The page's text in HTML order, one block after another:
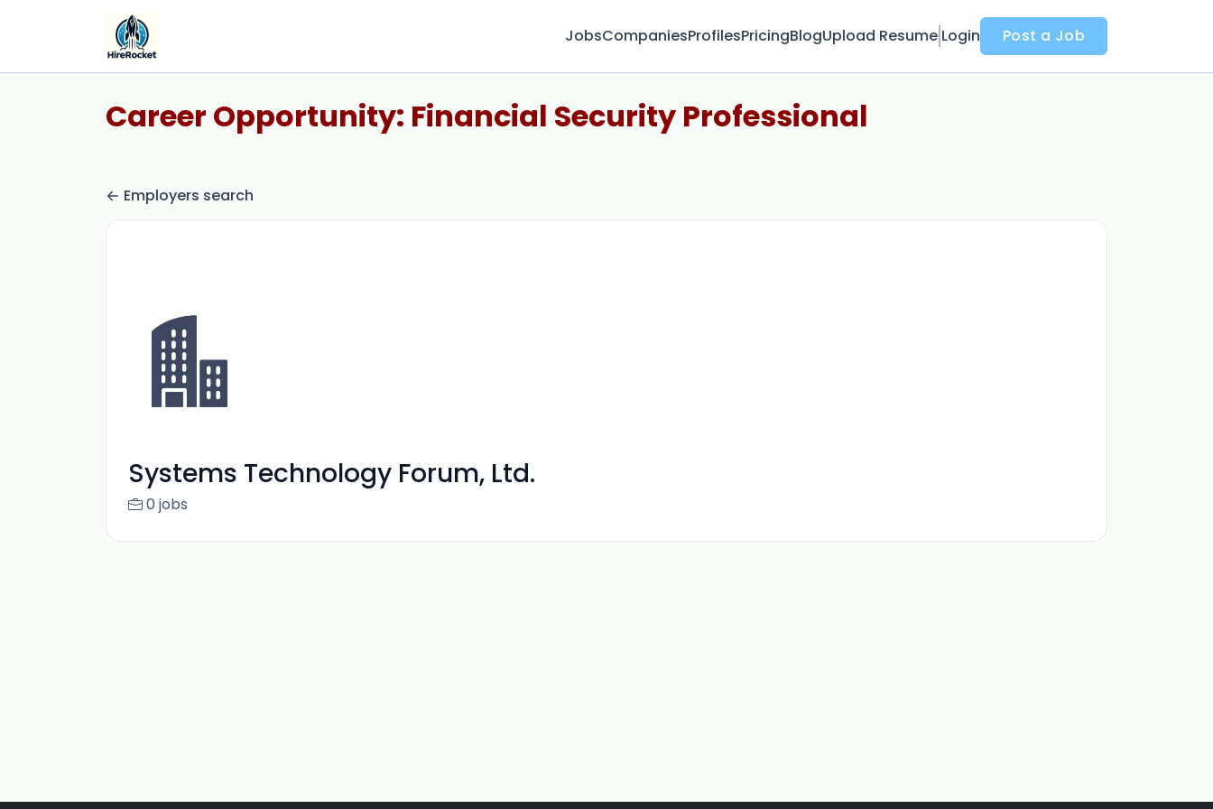
JobsCompaniesProfilesPricingBlogUpload Resume Login Post a Job
Career Opportunity: Financial Security Professional
Employers search
Systems Technology Forum, Ltd.
0 jobs